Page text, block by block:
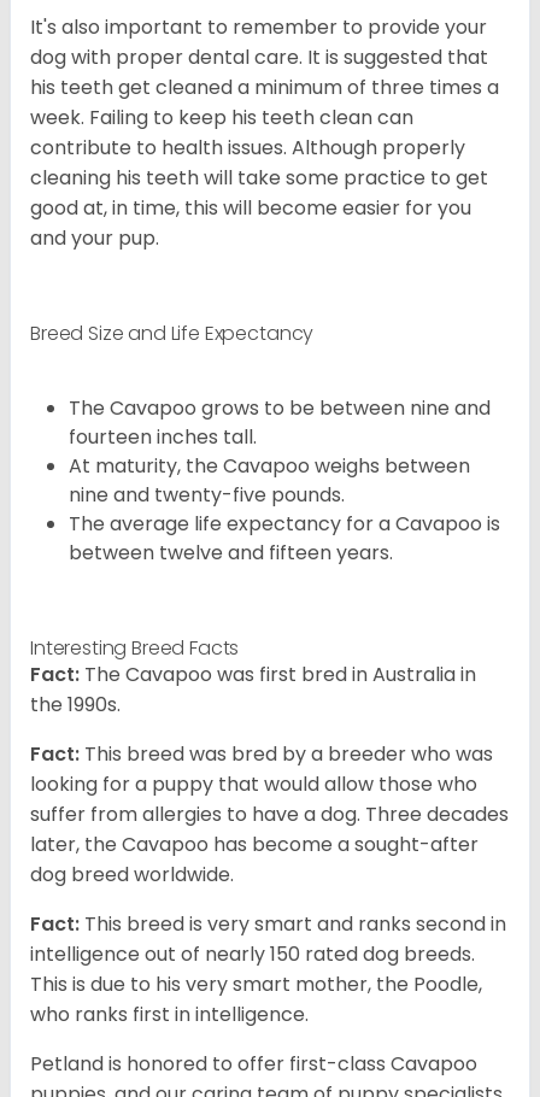
It's also important to remember to provide your
dog with proper dental care. It is suggested that
his teeth get cleaned a minimum of three times a
week. Failing to keep his teeth clean can
contribute to health issues. Although properly
cleaning his teeth will take some practice to get
good at, in time, this will become easier for you
and your pup.
Breed Size and Life Expectancy
The Cavapoo grows to be between nine and
fourteen inches tall.
At maturity, the Cavapoo weighs between
nine and twenty-five pounds.
The average life expectancy for a Cavapoo is
between twelve and fifteen years.
Interesting Breed Facts
Fact: The Cavapoo was first bred in Australia in
the 1990s.
Fact: This breed was bred by a breeder who was
looking for a puppy that would allow those who
suffer from allergies to have a dog. Three decades
later, the Cavapoo has become a sought-after
dog breed worldwide.
Fact: This breed is very smart and ranks second in
intelligence out of nearly 150 rated dog breeds.
This is due to his very smart mother, the Poodle,
who ranks first in intelligence.
Petland is honored to offer first-class Cavapoo